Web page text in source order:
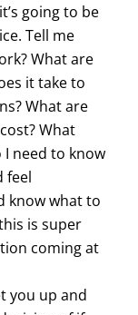
going to be
Tell me
What are
it take to
What are
What
I need to know
feel
know what to
is super
coming at
you up and